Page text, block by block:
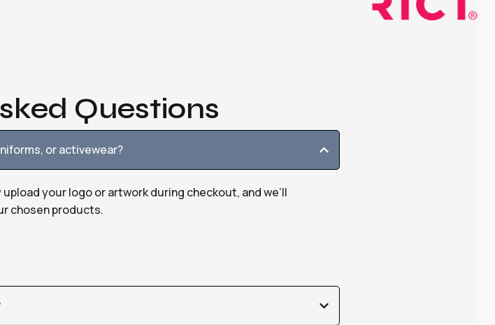
Questions
or activewear?
your logo or artwork during checkout, and we’ll
chosen products.